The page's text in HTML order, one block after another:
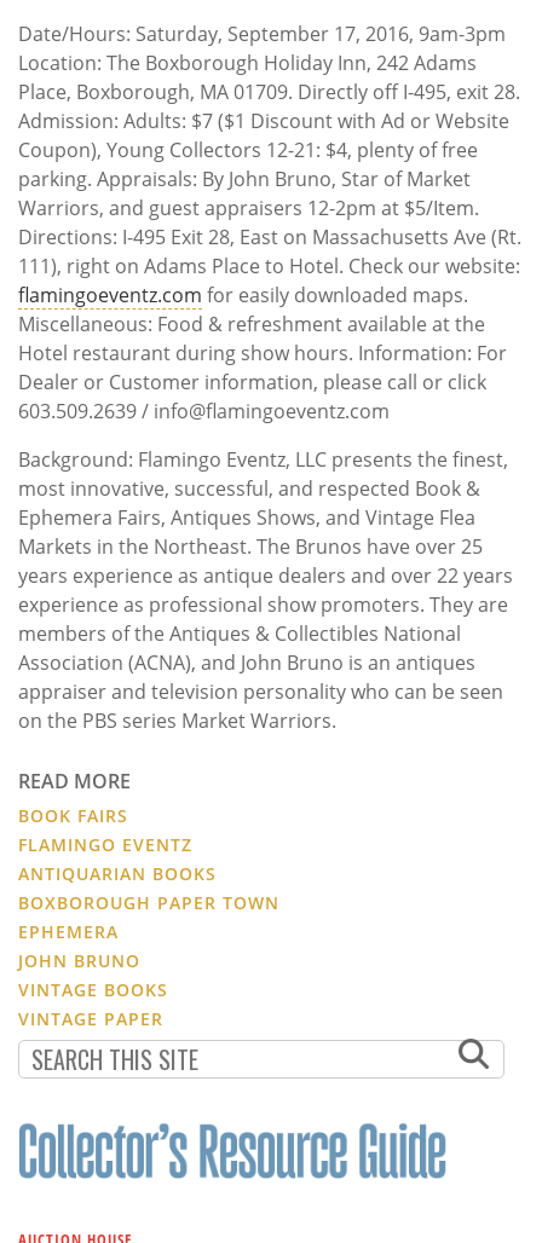
Date/Hours: Saturday, September 17, 2016, 9am-3pm
Location: The Boxborough Holiday Inn, 242 Adams
Place, Boxborough, MA 01709. Directly off I-495, exit 28.
Admission: Adults: $7 ($1 Discount with Ad or Website
Coupon), Young Collectors 12-21: $4, plenty of free
parking. Appraisals: By John Bruno, Star of Market
Warriors, and guest appraisers 12-2pm at $5/Item.
Directions: I-495 Exit 28, East on Massachusetts Ave (Rt.
111), right on Adams Place to Hotel. Check our website:
flamingoeventz.com for easily downloaded maps.
Miscellaneous: Food & refreshment available at the
Hotel restaurant during show hours. Information: For
Dealer or Customer information, please call or click
603.509.2639 / info@flamingoeventz.com
Background: Flamingo Eventz, LLC presents the finest,
most innovative, successful, and respected Book &
Ephemera Fairs, Antiques Shows, and Vintage Flea
Markets in the Northeast. The Brunos have over 25
years experience as antique dealers and over 22 years
experience as professional show promoters. They are
members of the Antiques & Collectibles National
Association (ACNA), and John Bruno is an antiques
appraiser and television personality who can be seen
on the PBS series Market Warriors.
READ MORE
BOOK FAIRS
FLAMINGO EVENTZ
ANTIQUARIAN BOOKS
BOXBOROUGH PAPER TOWN
EPHEMERA
JOHN BRUNO
VINTAGE BOOKS
VINTAGE PAPER